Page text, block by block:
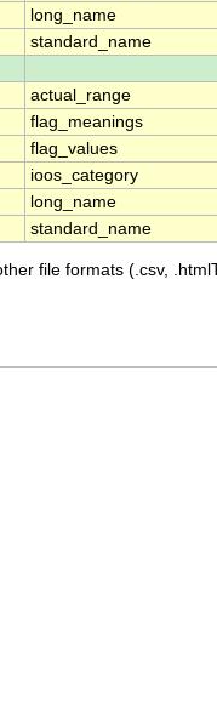
long_name
standard_name
actual_range
flag_meanings
flag_values
ioos_category
long_name
standard_name
file formats (.csv,